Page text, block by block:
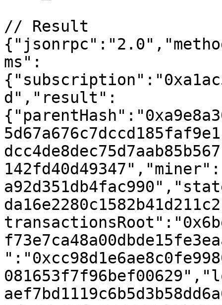
// Result
ms":
d","result":